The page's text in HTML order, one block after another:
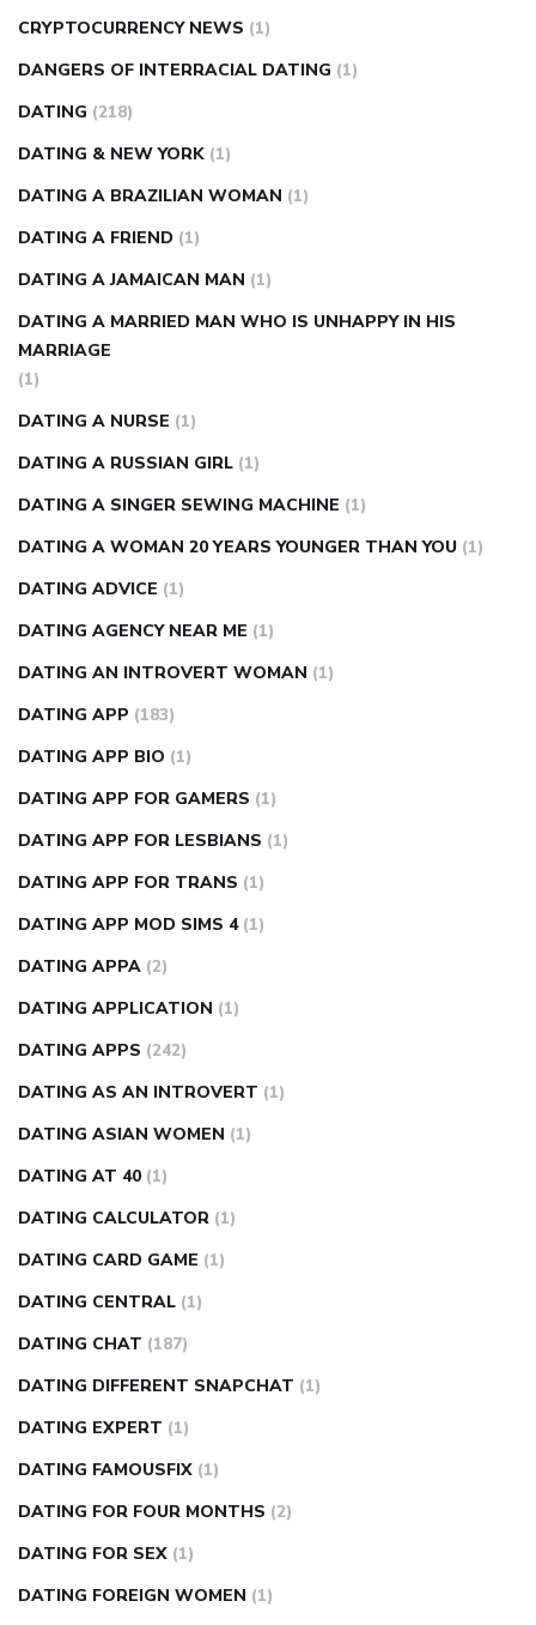
CRYPTOCURRENCY NEWS (1)
DANGERS OF INTERRACIAL DATING (1)
DATING (218)
DATING & NEW YORK (1)
DATING A BRAZILIAN WOMAN (1)
DATING A FRIEND (1)
DATING A JAMAICAN MAN (1)
DATING A MARRIED MAN WHO IS UNHAPPY IN HIS
MARRIAGE
(1)
DATING A NURSE (1)
DATING A RUSSIAN GIRL (1)
DATING A SINGER SEWING MACHINE (1)
DATING A WOMAN 20 YEARS YOUNGER THAN YOU (1)
DATING ADVICE (1)
DATING AGENCY NEAR ME (1)
DATING AN INTROVERT WOMAN (1)
DATING APP (183)
DATING APP BIO (1)
DATING APP FOR GAMERS (1)
DATING APP FOR LESBIANS (1)
DATING APP FOR TRANS (1)
DATING APP MOD SIMS 4 (1)
DATING APPA (2)
DATING APPLICATION (1)
DATING APPS (242)
DATING AS AN INTROVERT (1)
DATING ASIAN WOMEN (1)
DATING AT 40 (1)
DATING CALCULATOR (1)
DATING CARD GAME (1)
DATING CENTRAL (1)
DATING CHAT (187)
DATING DIFFERENT SNAPCHAT (1)
DATING EXPERT (1)
DATING FAMOUSFIX (1)
DATING FOR FOUR MONTHS (2)
DATING FOR SEX (1)
DATING FOREIGN WOMEN (1)